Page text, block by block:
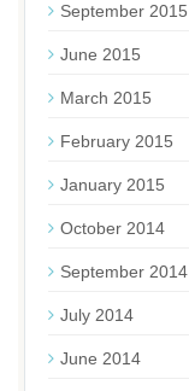
September 2015
June 2015
March 2015
February 2015
January 2015
October 2014
September 2014
July 2014
June 2014